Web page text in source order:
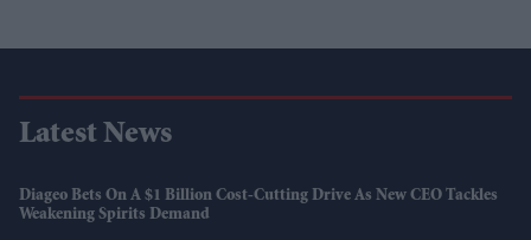
Latest News
Diageo Bets On A $1 Billion Cost-Cutting Drive As New CEO Tackles
Weakening Spirits Demand